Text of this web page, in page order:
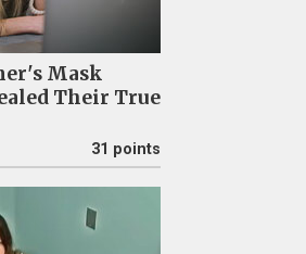
Mask
Their True
31 points